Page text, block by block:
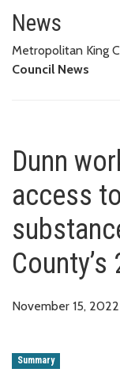
Dunn
News
Metropolitan King
Council News
Dunn
access
November 15, 2022
Summary